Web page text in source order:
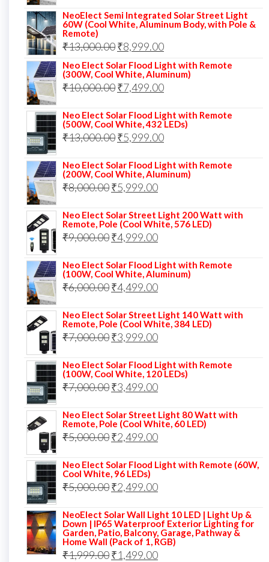
was:
is:
NeoElect Semi Integrated Solar Street Light
60W (Cool White, Aluminum Body, with Pole &
Remote)
₹13,000.00Original
price
was:
₹13,000.00.
₹8,999.00Current
price
is:
₹8,999.00.
Neo Elect Solar Flood Light with Remote
(300W, Cool White, Aluminum)
₹10,000.00Original
was:
₹10,000.00.
₹7,499.00Current
is:
₹7,499.00.
Neo Elect Solar Flood Light with Remote
(500W, Cool White, 432 LEDs)
₹13,000.00Original
was:
₹13,000.00.
₹5,999.00Current
is:
Neo Elect Solar Flood Light with Remote
(200W, Cool White, Aluminum)
₹8,000.00Original
was:
₹8,000.00.
₹5,999.00Current
is:
₹5,999.00.
Neo Elect Solar Street Light 200 Watt with
Remote, Pole (Cool White, 576 LED)
₹9,000.00Original
was:
₹9,000.00.
₹4,999.00Current
is:
₹4,999.00.
Neo Elect Solar Flood Light with Remote
(100W, Cool White, Aluminum)
₹6,000.00Original
was:
₹6,000.00.
₹4,499.00Current
is:
₹4,499.00.
Neo Elect Solar Street Light 140 Watt with
Remote, Pole (Cool White, 384 LED)
₹7,000.00Original
was:
₹7,000.00.
₹3,999.00Current
is:
₹3,999.00.
Neo Elect Solar Flood Light with Remote
(100W, Cool White, 120 LEDs)
₹7,000.00Original
was:
₹7,000.00.
₹3,499.00Current
is:
₹3,499.00.
Neo Elect Solar Street Light 80 Watt with
Remote, Pole (Cool White, 60 LED)
₹5,000.00Original
was:
₹5,000.00.
₹2,499.00Current
is:
₹2,499.00.
Neo Elect Solar Flood Light with Remote (60W,
Cool White, 96 LEDs)
₹5,000.00Original
was:
₹5,000.00.
₹2,499.00Current
is:
₹2,499.00.
NeoElect Solar Wall Light 10 LED | Light Up &
Down | IP65 Waterproof Exterior Lighting for
Garden, Patio, Balcony, Garage, Pathway &
Home Wall (Pack of 1, RGB)
₹1,999.00Original
₹1,499.00Current